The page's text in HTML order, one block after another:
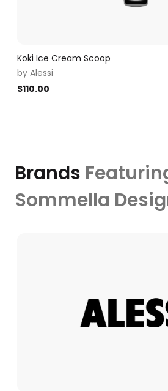
Koki Ice Cream Scoop
by Alessi
$110.00
Brands
Sommella